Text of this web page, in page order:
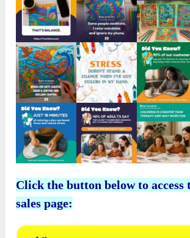
Click the button below to access
sales page: